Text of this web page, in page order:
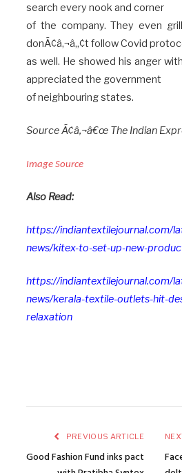
search every nook and corner
of the company. They even
donÃ¢â‚¬â„¢t follow Covid
as well. He showed his anger
appreciated the government
of neighbouring states.
Source Ã¢â‚¬â€œ The Indian
Image Source
Also Read:
https://indiantextilejournal.com/
news/kitex-to-set-up-new-
https://indiantextilejournal.com/
news/kerala-textile-outlets-hit-
relaxation
PREVIOUS ARTICLE
Good Fashion Fund inks pact